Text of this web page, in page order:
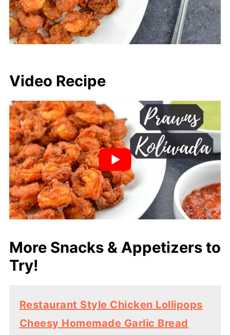
Video Recipe
More Snacks & Appetizers to
Try!
Restaurant Style Chicken Lollipops
Cheesy Homemade Garlic Bread